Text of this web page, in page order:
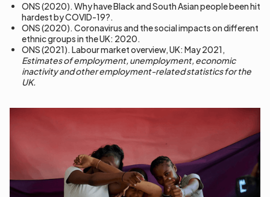
ONS (2020). Why have Black and South Asian people been hit
hardest by COVID-19?.
ONS (2020). Coronavirus and the social impacts on different
ethnic groups in the UK: 2020.
ONS (2021). Labour market overview, UK: May 2021,
Estimates of employment, unemployment, economic
inactivity and other employment-related statistics for the
UK.